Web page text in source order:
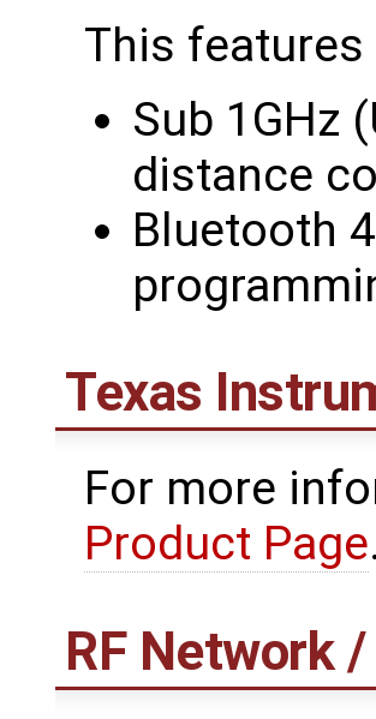
This features
Sub 1GHz
distance
Bluetooth
Texas
For more
Product Page.
RF Network